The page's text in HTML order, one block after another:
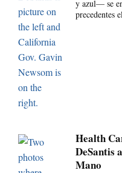
y azul— se
precedentes
Health
DeSantis
Mano